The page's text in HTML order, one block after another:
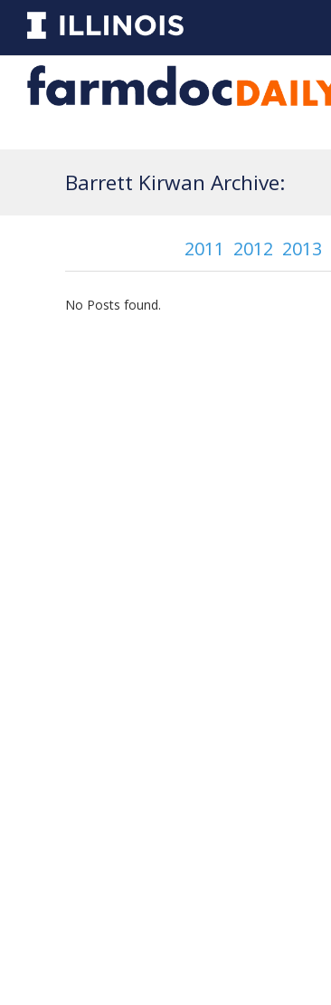
Barrett Kirwan Archive:
2011 2012 2013
No Posts found.